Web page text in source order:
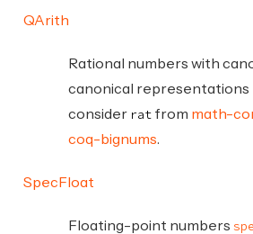
QArith
Rational numbers with
canonical representations
consider rat from math-
coq-bignums.
SpecFloat
Floating-point numbers